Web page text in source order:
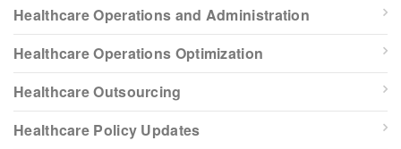
Healthcare Operations and Administration
Healthcare Operations Optimization
Healthcare Outsourcing
Healthcare Policy Updates